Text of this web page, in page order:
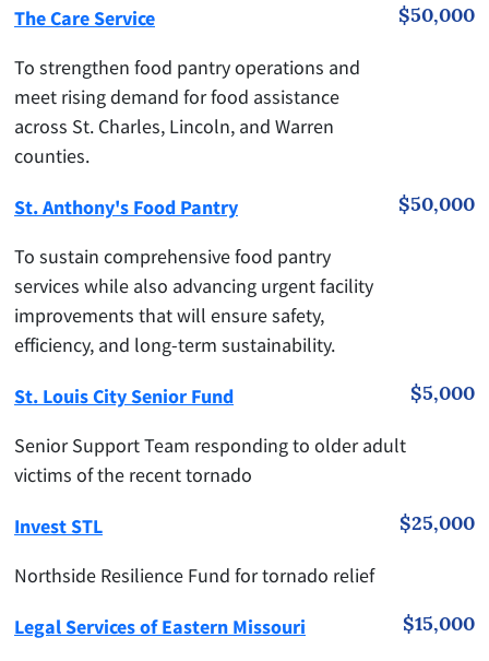
The Care Service
To strengthen food pantry operations and
meet rising demand for food assistance
across St. Charles, Lincoln, and Warren
counties.
$50,000
St. Anthony's Food Pantry
To sustain comprehensive food pantry
services while also advancing urgent facility
improvements that will ensure safety,
efficiency, and long-term sustainability.
$50,000
St. Louis City Senior Fund
Senior Support Team responding to older adult
victims of the recent tornado
$5,000
Invest STL
Northside Resilience Fund for tornado relief
$25,000
Legal Services of Eastern Missouri
$15,000